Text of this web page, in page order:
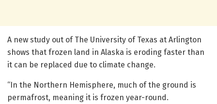
A new study out of The University of Texas at Arlington
shows that frozen land in Alaska is eroding faster than
it can be replaced due to climate change.
“In the Northern Hemisphere, much of the ground is
permafrost, meaning it is frozen year-round.